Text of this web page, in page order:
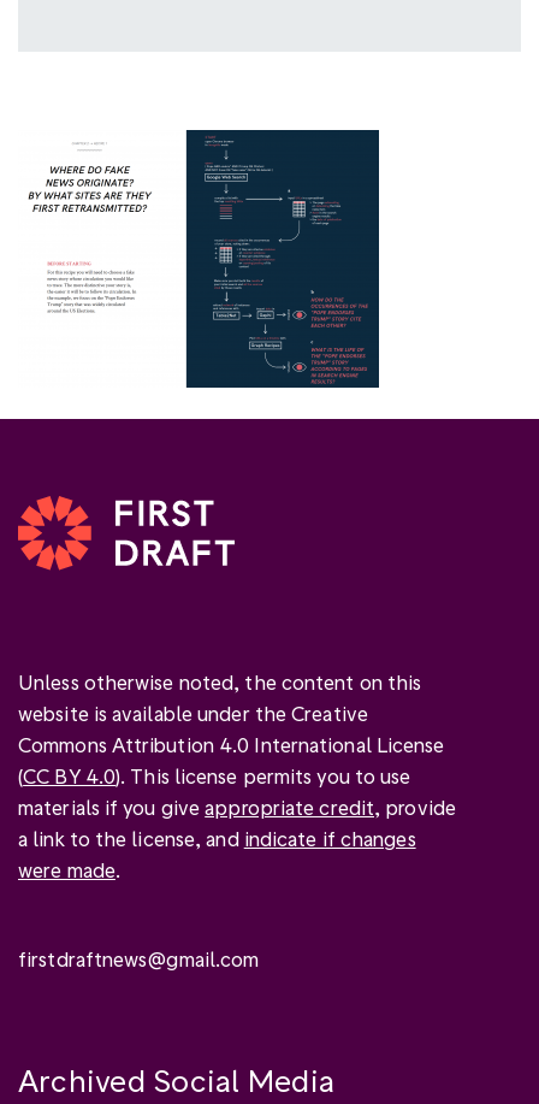
Unless otherwise noted, the content on this
website is available under the Creative
Commons Attribution 4.0 International License
(CC BY 4.0). This license permits you to use
materials if you giveappropriate credit, provide
a link to the license, and indicate if changes
were made.
firstdraftnews@gmail.com
Archived Social Media